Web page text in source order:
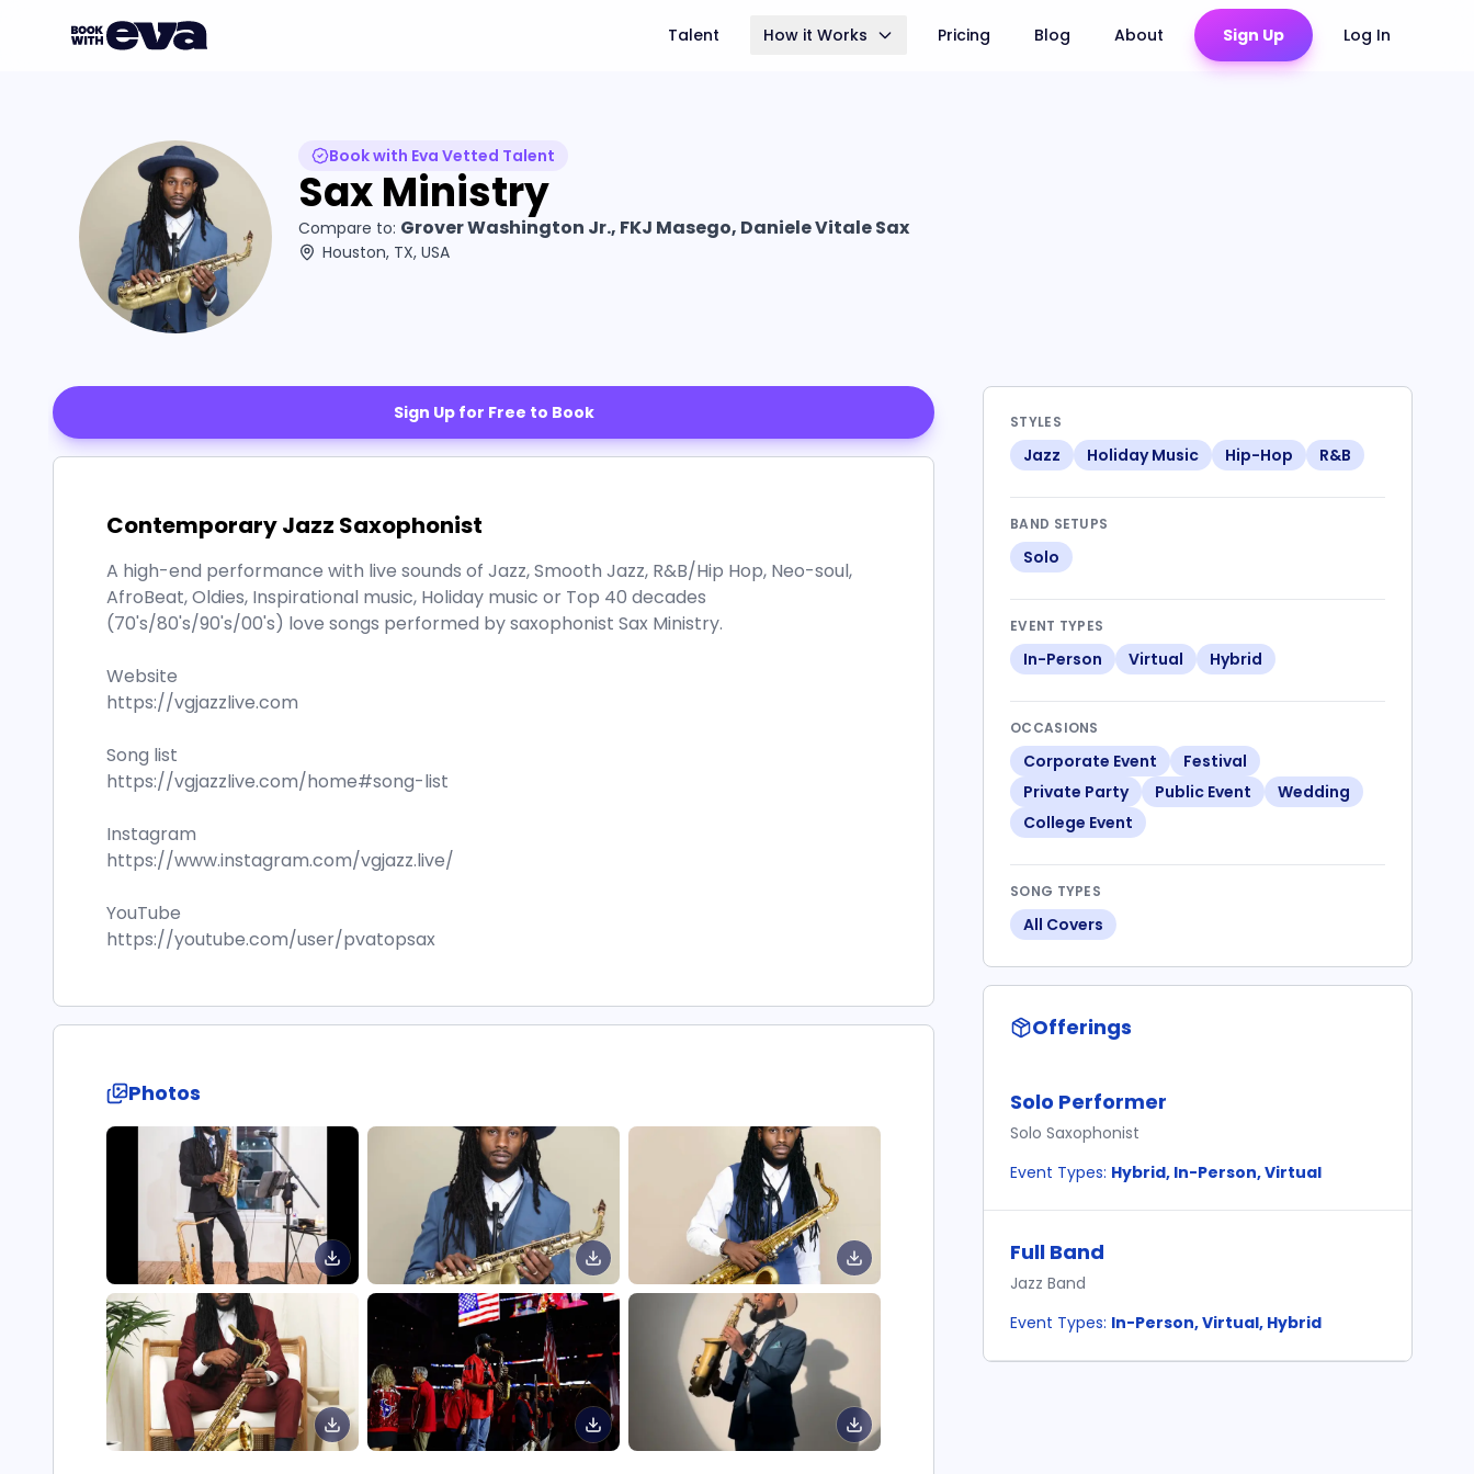
Talent How it Works Pricing Blog About Sign Up Log In
Book with Eva Vetted Talent
Sax Ministry
Compare to: Grover Washington Jr., FKJ Masego, Daniele Vitale Sax
Houston, TX, USA
Sign Up for Free to Book
Contemporary Jazz Saxophonist
A high-end performance with live sounds of Jazz, Smooth Jazz, R&B/Hip Hop, Neo-soul,
AfroBeat, Oldies, Inspirational music, Holiday music or Top 40 decades
(70's/80's/90's/00's) love songs performed by saxophonist Sax Ministry.
Website
https://vgjazzlive.com
Song list
https://vgjazzlive.com/home#song-list
Instagram
https://www.instagram.com/vgjazz.live/
YouTube
https://youtube.com/user/pvatopsax
Photos
STYLES
Jazz Holiday Music Hip-Hop R&B
BAND SETUPS
Solo
EVENT TYPES
In-Person Virtual Hybrid
OCCASIONS
Corporate Event
Festival
Private Party
Public Event
Wedding
College Event
SONG TYPES
All Covers
Offerings
Solo Performer
Solo Saxophonist
Event Types: Hybrid, In-Person, Virtual
Full Band
Jazz Band
Event Types: In-Person, Virtual, Hybrid